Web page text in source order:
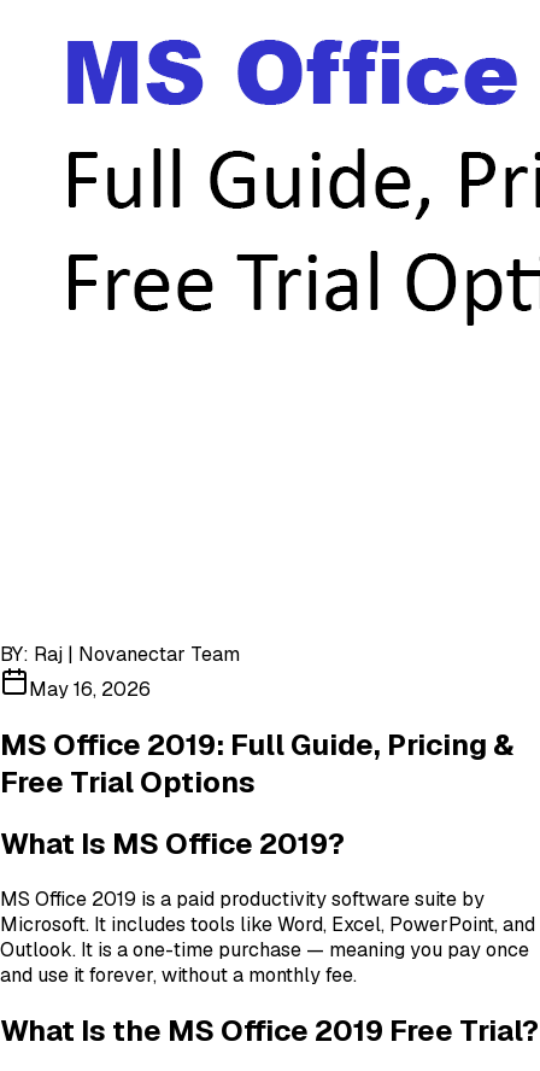
BY: Raj | Novanectar Team
May 16, 2026
MS Office 2019: Full Guide, Pricing &
Free Trial Options
What Is MS Office 2019?
MS Office 2019 is a paid productivity software suite by
Microsoft. It includes tools like Word, Excel, PowerPoint, and
Outlook. It is a one-time purchase — meaning you pay once
and use it forever, without a monthly fee.
What Is the MS Office 2019 Free Trial?